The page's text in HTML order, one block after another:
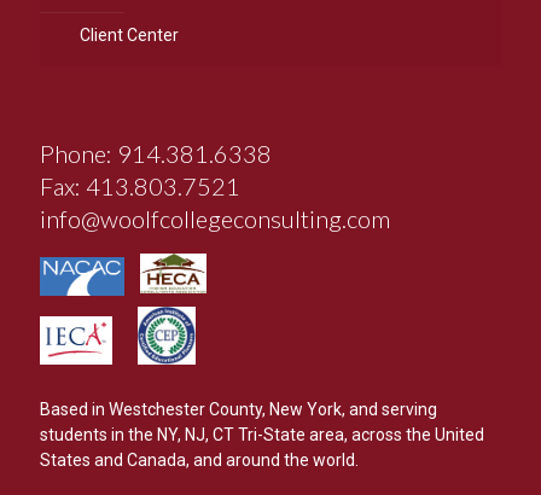
Client Center
Phone: 914.381.6338
Fax: 413.803.7521
info@woolfcollegeconsulting.com
Based in Westchester County, New York, and serving
students in the NY, NJ, CT Tri-State area, across the United
States and Canada, and around the world.